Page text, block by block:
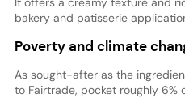
bakery and patisserie
Poverty and climate
As sought-after as the
to Fairtrade, pocket roughly